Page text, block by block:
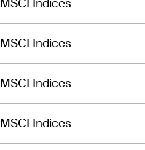
MSCI Indices
MSCI Indices
MSCI Indices
MSCI Indices